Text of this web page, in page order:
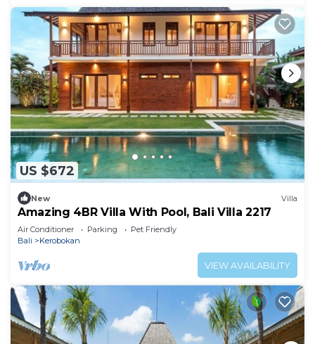
US $672
New Villa
Amazing 4BR Villa With Pool, Bali Villa 2217
Air Conditioner Parking
Pet Friendly
Bali
Kerobokan
VIEW AVAILABILITY